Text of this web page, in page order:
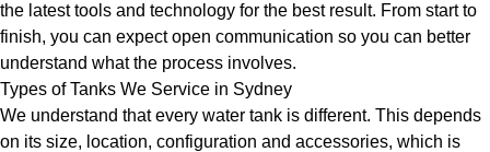
the latest tools and technology for the best result. From start to
finish, you can expect open communication so you can better
understand what the process involves.
Types of Tanks We Service in Sydney
We understand that every water tank is different. This depends
on its size, location, configuration and accessories, which is